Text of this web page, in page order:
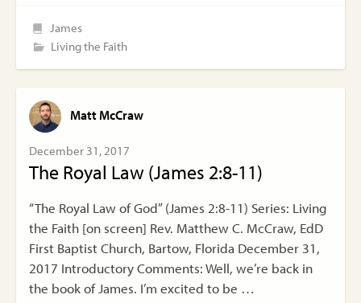
James
Living the Faith
Matt McCraw
December 31, 2017
The Royal Law (James 2:8-11)
“The Royal Law of God” (James 2:8-11) Series: Living
the Faith [on screen] Rev. Matthew C. McCraw, EdD
First Baptist Church, Bartow, Florida December 31,
2017 Introductory Comments: Well, we’re back in
the book of James. I’m excited to be …